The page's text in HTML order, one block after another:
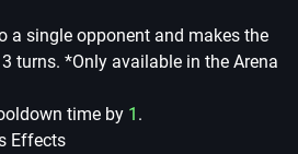
a single opponent and makes the
turns. *Only available in the Arena
time by 1 .
Effects